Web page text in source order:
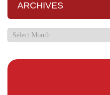
ARCHIVES